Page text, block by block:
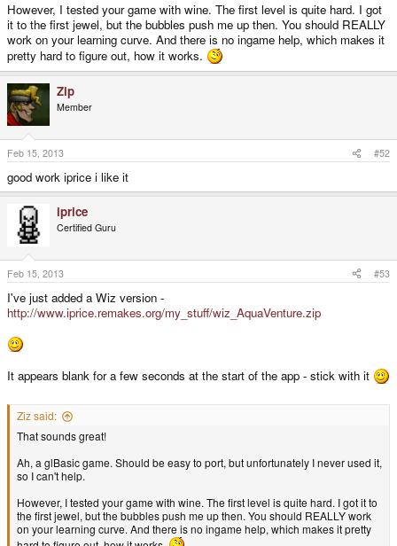
However, I tested your game with wine. The first level is quite hard. I got
it to the first jewel, but the bubbles push me up then. You should REALLY
work on your learning curve. And there is no ingame help, which makes it
pretty hard to figure out, how it works.
Zip
Member
Feb 15, 2013 #52
good work iprice i like it
iprice
Certified Guru
Feb 15, 2013 #53
I've just added a Wiz version -
http://www.iprice.remakes.org/my_stuff/wiz_AquaVenture.zip
It appears blank for a few seconds at the start of the app - stick with it
Ziz said:
That sounds great!
Ah, a glBasic game. Should be easy to port, but unfortunately I never used it,
so I can't help.
However, I tested your game with wine. The first level is quite hard. I got it to
the first jewel, but the bubbles push me up then. You should REALLY work
on your learning curve. And there is no ingame help, which makes it pretty